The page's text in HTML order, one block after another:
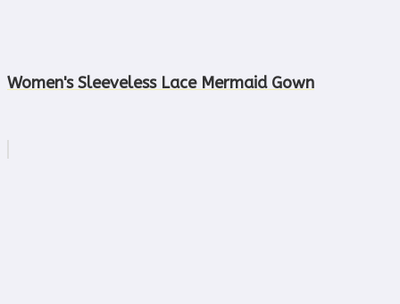
Women's Sleeveless Lace Mermaid Gown